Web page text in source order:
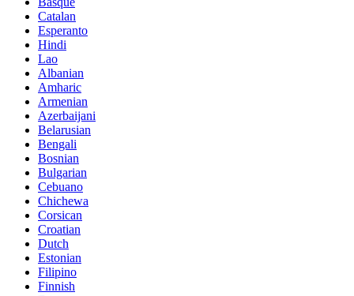
Catalan
Esperanto
Hindi
Lao
Albanian
Amharic
Armenian
Azerbaijani
Belarusian
Bengali
Bosnian
Bulgarian
Cebuano
Chichewa
Corsican
Croatian
Dutch
Estonian
Filipino
Finnish